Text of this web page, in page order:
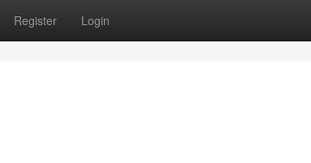
Register Login